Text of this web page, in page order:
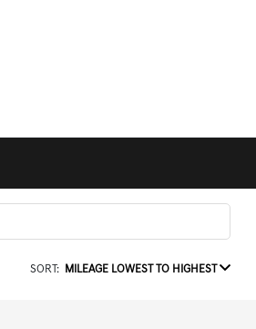
SORT: MILEAGE LOWEST TO HIGHEST